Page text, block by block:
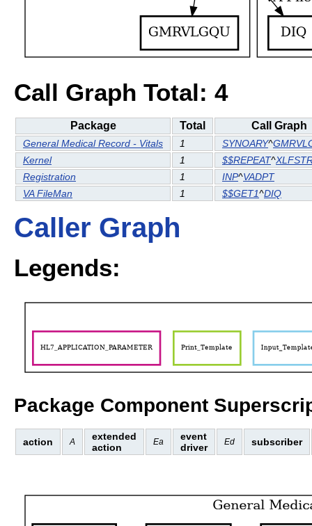
Call Graph Total: 4
Package Total Call Graph
General Medical Record - Vitals 1 SYNOARY^
Kernel
1 $$REPEAT^
Registration
1 INP^VADPT
VA FileMan
1 $$GET1^DIQ
Caller Graph
Legends:
Package Component
action A
extended
action
Ea
event
driver
Ed subscriber